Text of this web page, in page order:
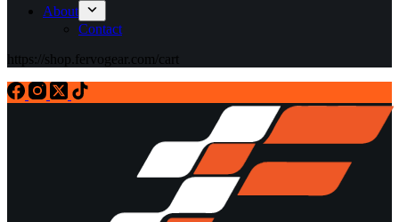
About
Contact
https://shop.fervogear.com/cart